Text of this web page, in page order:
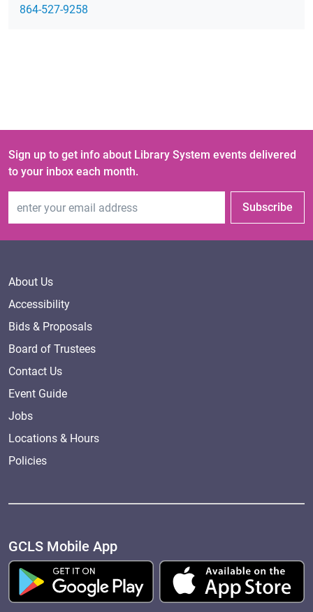
864-527-9258
Sign up to get info about Library System events delivered
to your inbox each month.
Subscribe
About Us
Accessibility
Bids & Proposals
Board of Trustees
Contact Us
Event Guide
Jobs
Locations & Hours
Policies
GCLS Mobile App